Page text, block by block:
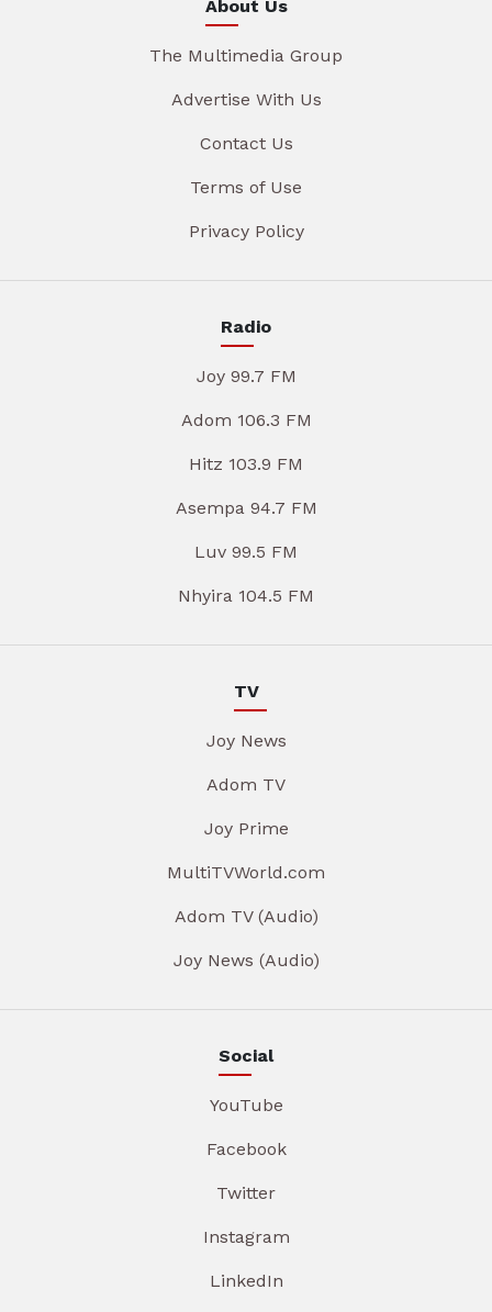
About Us
The Multimedia Group
Advertise With Us
Contact Us
Terms of Use
Privacy Policy
Radio
Joy 99.7 FM
Adom 106.3 FM
Hitz 103.9 FM
Asempa 94.7 FM
Luv 99.5 FM
Nhyira 104.5 FM
TV
Joy News
Adom TV
Joy Prime
MultiTVWorld.com
Adom TV (Audio)
Joy News (Audio)
Social
YouTube
Facebook
Twitter
Instagram
LinkedIn